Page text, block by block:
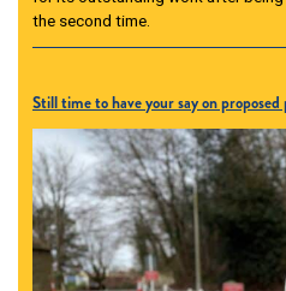
the second time.
Still time to have your say on proposed